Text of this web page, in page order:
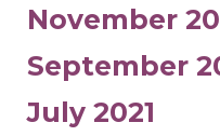
November
September
July 2021